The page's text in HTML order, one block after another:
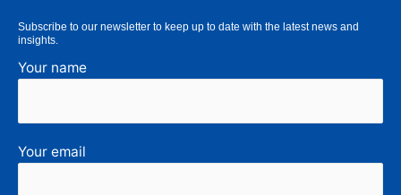
Subscribe to our newsletter to keep up to date with the latest news and
insights.
Your name
Your email